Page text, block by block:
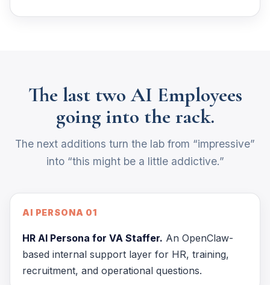
The last two AI Employees
going into the rack.
The next additions turn the lab from “impressive”
into “this might be a little addictive.”
AI PERSONA 01
HR AI Persona for VA Staffer. An OpenClaw-
based internal support layer for HR, training,
recruitment, and operational questions.